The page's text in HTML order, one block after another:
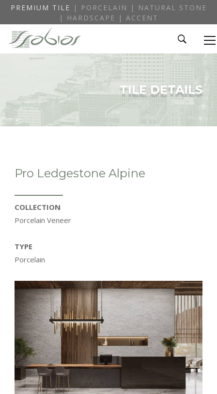
PREMIUM TILE | PORCELAIN | NATURAL STONE
| HARDSCAPE | ACCENT
TILE DETAILS
Pro Ledgestone Alpine
COLLECTION
Porcelain Veneer
TYPE
Porcelain